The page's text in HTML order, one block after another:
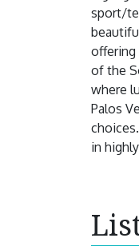
sport/
offering
of the
where
Palos
in